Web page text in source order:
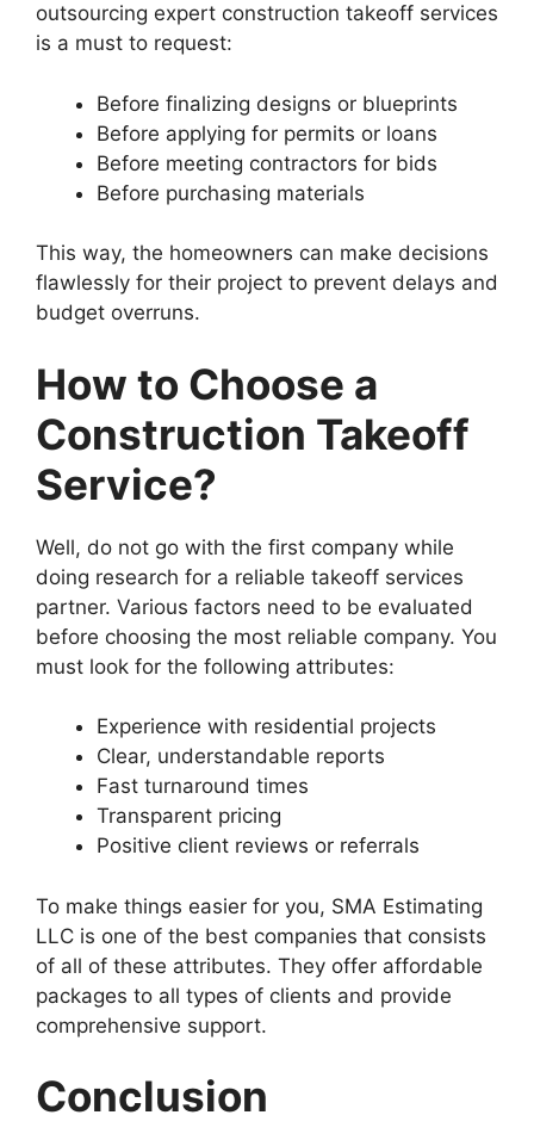
outsourcing expert construction takeoff services
is a must to request:
Before finalizing designs or blueprints
Before applying for permits or loans
Before meeting contractors for bids
Before purchasing materials
This way, the homeowners can make decisions
flawlessly for their project to prevent delays and
budget overruns.
How to Choose a
Construction Takeoff
Service?
Well, do not go with the first company while
doing research for a reliable takeoff services
partner. Various factors need to be evaluated
before choosing the most reliable company. You
must look for the following attributes:
Experience with residential projects
Clear, understandable reports
Fast turnaround times
Transparent pricing
Positive client reviews or referrals
To make things easier for you, SMA Estimating
LLC is one of the best companies that consists
of all of these attributes. They offer affordable
packages to all types of clients and provide
comprehensive support.
Conclusion